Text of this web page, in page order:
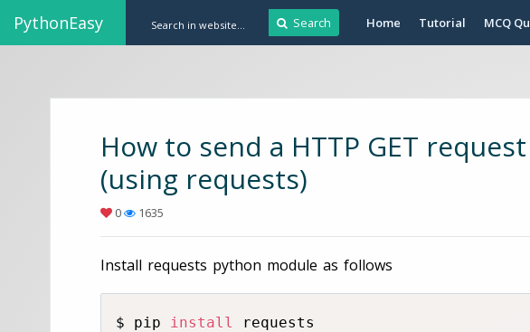
PythonEasy Search Home Tutorial MCQ
How to send a HTTP GET
(using requests)
0 1635
Install requests python module as follows
$ pip install requests